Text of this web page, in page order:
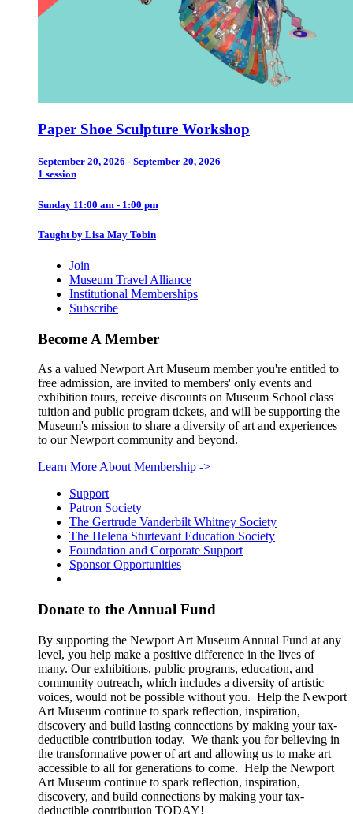
Paper Shoe Sculpture Workshop
September 20, 2026 - September 20, 2026
1 session
Sunday 11:00 am - 1:00 pm
Taught by Lisa May Tobin
Join
Museum Travel Alliance
Institutional Memberships
Subscribe
Become A Member
As a valued Newport Art Museum member you're entitled to
free admission, are invited to members' only events and
exhibition tours, receive discounts on Museum School class
tuition and public program tickets, and will be supporting the
Museum's mission to share a diversity of art and experiences
to our Newport community and beyond.
Learn More About Membership ->
Support
Patron Society
The Gertrude Vanderbilt Whitney Society
The Helena Sturtevant Education Society
Foundation and Corporate Support
Sponsor Opportunities
Donate to the Annual Fund
By supporting the Newport Art Museum Annual Fund at any
level, you help make a positive difference in the lives of
many. Our exhibitions, public programs, education, and
community outreach, which includes a diversity of artistic
voices, would not be possible without you. Help the Newport
Art Museum continue to spark reflection, inspiration,
discovery and build lasting connections by making your tax-
deductible contribution today. We thank you for believing in
the transformative power of art and allowing us to make art
accessible to all for generations to come. Help the Newport
Art Museum continue to spark reflection, inspiration,
discovery, and build connections by making your tax-
deductible contribution TODAY!